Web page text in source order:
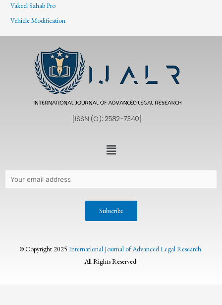
Vakeel Sahab Pro
Vehicle Modification
© Copyright 2025 International Journal of Advanced Legal Research.
All Rights Reserved.